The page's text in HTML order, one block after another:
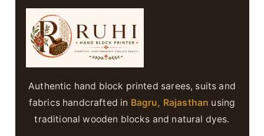
Authentic hand block printed sarees, suits and
fabrics handcrafted in Bagru, Rajasthan using
traditional wooden blocks and natural dyes.